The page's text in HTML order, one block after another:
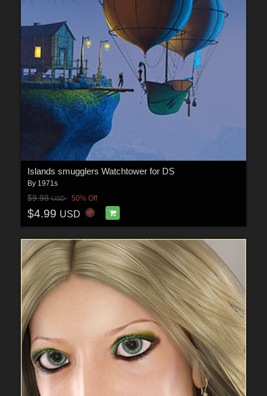
Islands smugglers Watchtower for DS
By 1971s
$9.98USD 50% Off
$4.99 USD